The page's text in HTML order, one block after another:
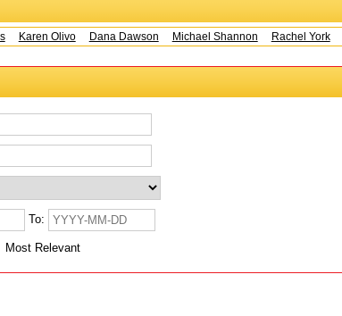
Karen Olivo Dana Dawson Michael Shannon Rachel York
To:
Most Relevant